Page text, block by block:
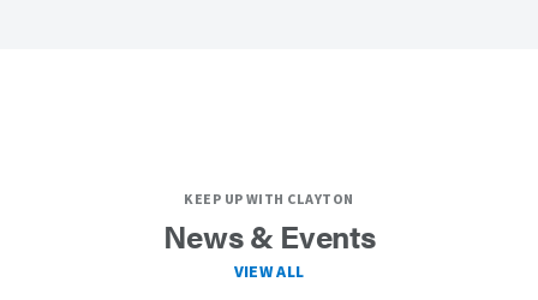
KEEP UP WITH CLAYTON
News & Events
VIEW ALL